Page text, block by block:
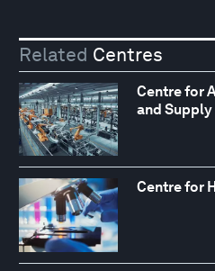
Related Centres
Centre for
and Supply
Centre for